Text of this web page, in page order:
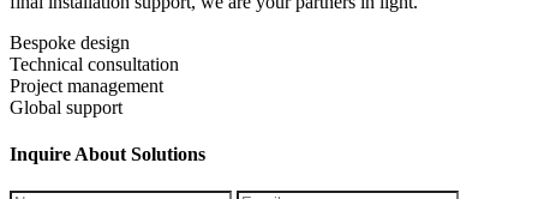
Bespoke design
Technical consultation
Project management
Global support
Inquire About Solutions